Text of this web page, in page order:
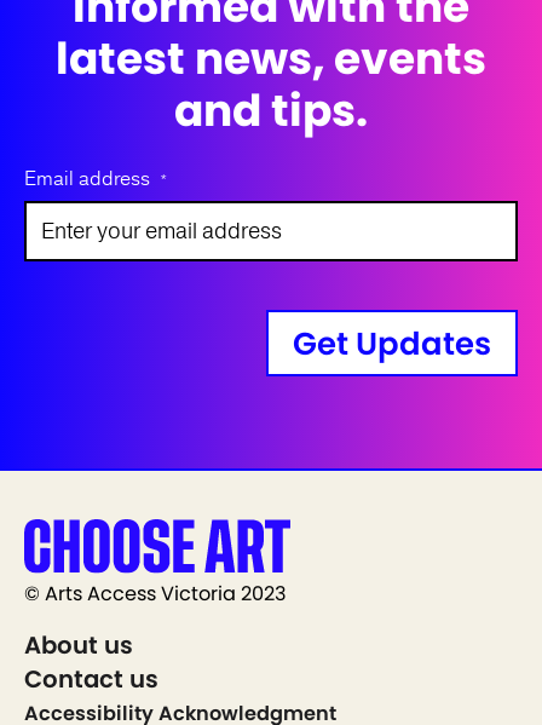
latest news, events
and tips.
Email address *
Get Updates
© Arts Access Victoria 2023
About us
Contact us
Accessibility Acknowledgment